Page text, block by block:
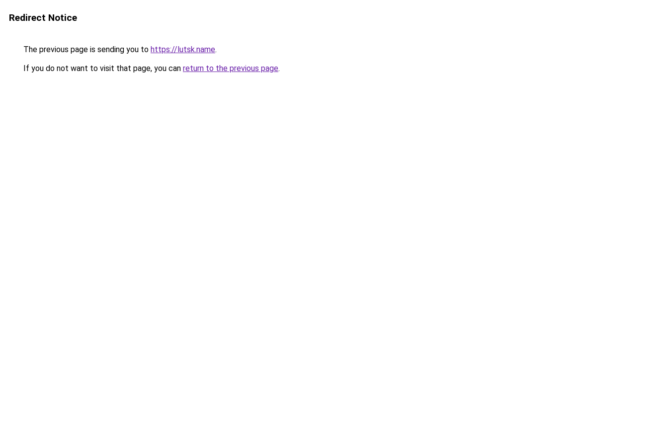
Redirect Notice
The previous page is sending you to https://lutsk.name.
If you do not want to visit that page, you can return to the previous page.